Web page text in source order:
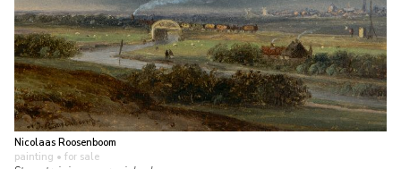
Nicolaas Roosenboom
painting • for sale